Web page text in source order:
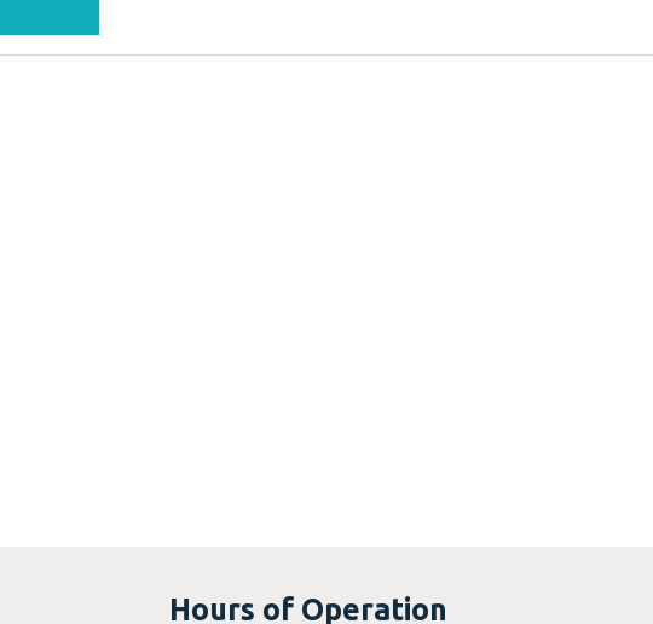
Hours of Operation